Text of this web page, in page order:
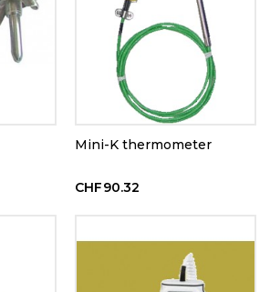
Mini-K thermometer
CHF90.32